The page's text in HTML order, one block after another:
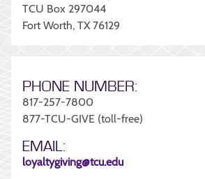
TCU Box 297044
Fort Worth, TX 76129
PHONE NUMBER:
817-257-7800
877-TCU-GIVE (toll-free)
EMAIL:
loyaltygiving@tcu.edu